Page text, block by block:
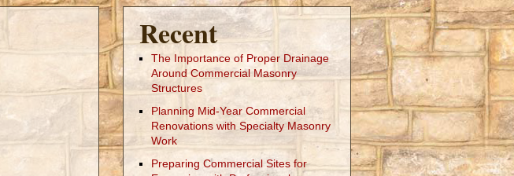
Recent
The Importance of Proper Drainage
Around Commercial Masonry
Structures
Planning Mid-Year Commercial
Renovations with Specialty Masonry
Work
Preparing Commercial Sites for